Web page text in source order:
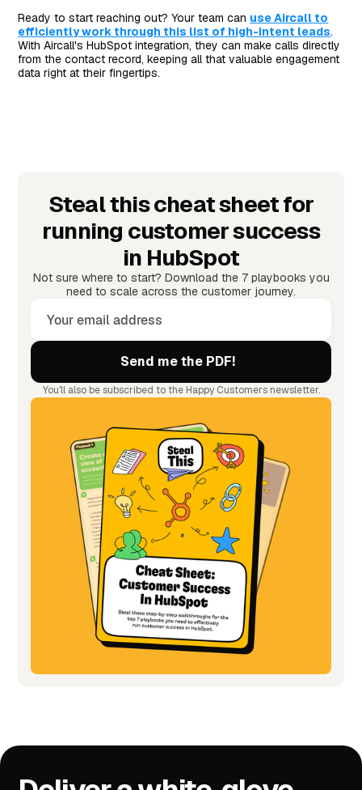
Ready to start reaching out? Your team can use Aircall to
efficiently work through this list of high-intent leads.
With Aircall's HubSpot integration, they can make calls directly
from the contact record, keeping all that valuable engagement
data right at their fingertips.
Steal this cheat sheet for
running customer success
in HubSpot
Not sure where to start? Download the 7 playbooks you
need to scale across the customer journey.
You'll also be subscribed to the Happy Customers newsletter.